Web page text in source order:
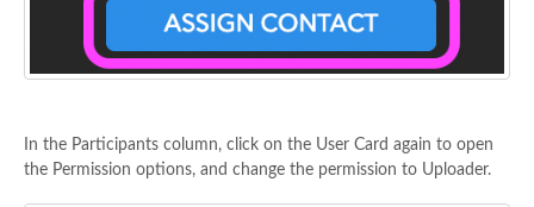
In the Participants column, click on the User Card again to open
the Permission options, and change the permission to Uploader.